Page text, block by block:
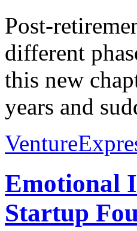
Post-
different
this new
years and
Emotional
Startup